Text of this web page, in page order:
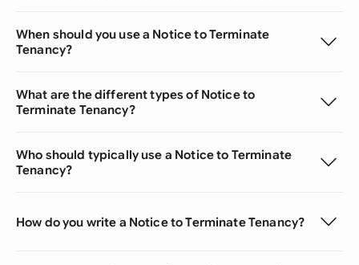
When should you use a Notice to Terminate
Tenancy?
What are the different types of Notice to
Terminate Tenancy?
Who should typically use a Notice to Terminate
Tenancy?
How do you write a Notice to Terminate Tenancy?